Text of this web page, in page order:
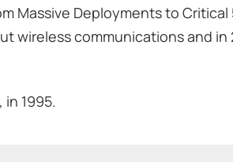
Massive Deployments to Critical
wireless communications and in
1995.